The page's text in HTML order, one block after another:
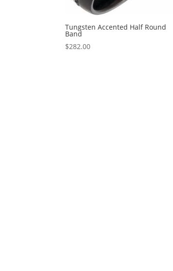
Tungsten Accented Half Round
Band
$282.00